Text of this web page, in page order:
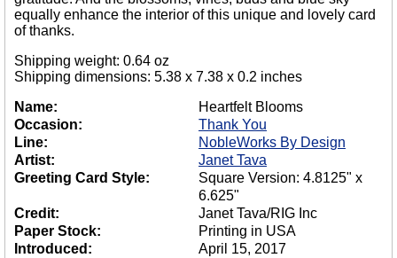
equally enhance the interior of this unique and lovely card
of thanks.
Shipping weight: 0.64 oz
Shipping dimensions: 5.38 x 7.38 x 0.2 inches
Name:
Heartfelt Blooms
Occasion:
Thank You
Line:
NobleWorks By Design
Artist:
Janet Tava
Greeting Card Style:
Square Version: 4.8125" x
6.625"
Credit:
Janet Tava/RIG Inc
Paper Stock:
Printing in USA
Introduced:
April 15, 2017